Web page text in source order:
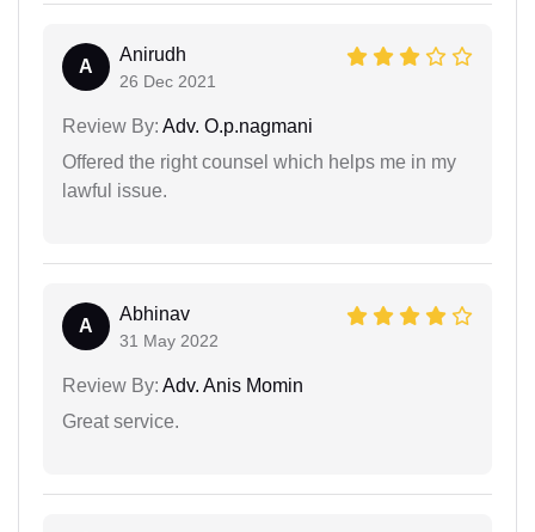
A
Anirudh
26 Dec 2021
Review By: Adv. O.p.nagmani
Offered the right counsel which helps me in my
lawful issue.
A
Abhinav
31 May 2022
Review By: Adv. Anis Momin
Great service.